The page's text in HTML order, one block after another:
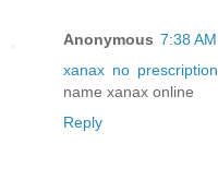
Anonymous 7:38 AM
xanax no prescription
name xanax online
Reply